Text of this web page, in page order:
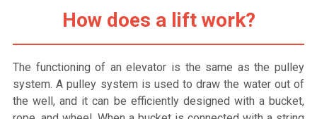
How does a lift work?
The functioning of an elevator is the same as the pulley
system. A pulley system is used to draw the water out of
the well, and it can be efficiently designed with a bucket,